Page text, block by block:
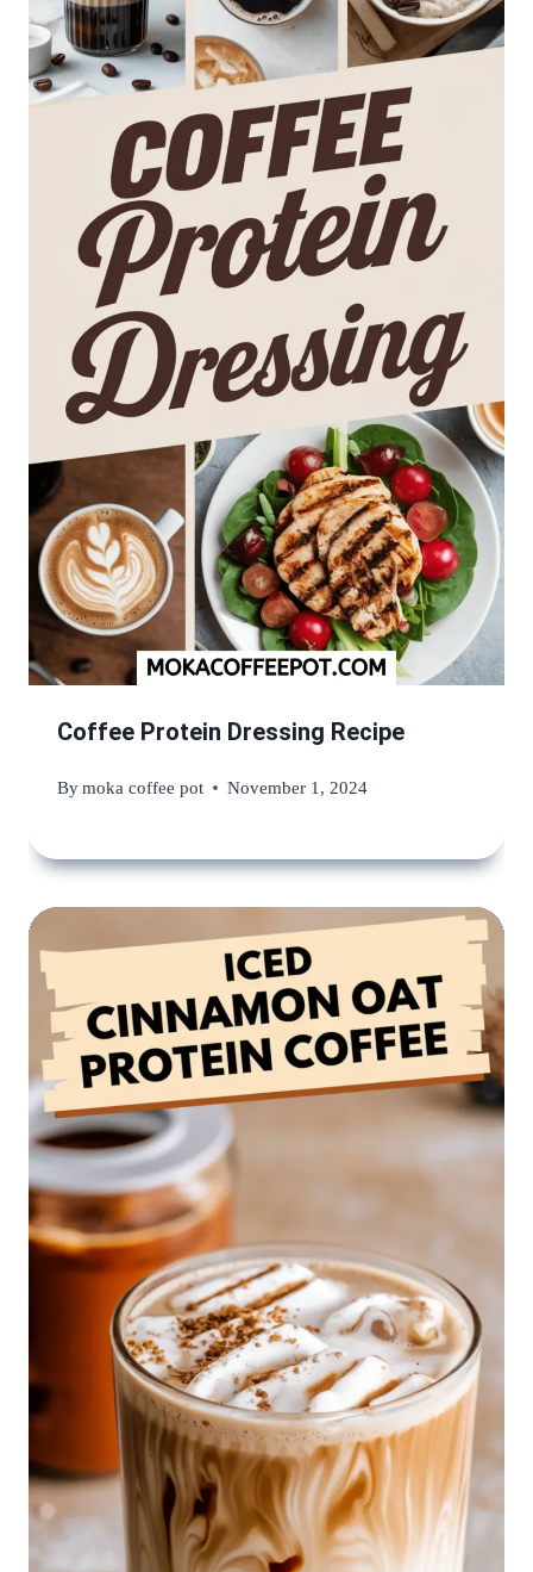
Coffee Protein Dressing Recipe
Bymoka coffee pot November 1, 2024